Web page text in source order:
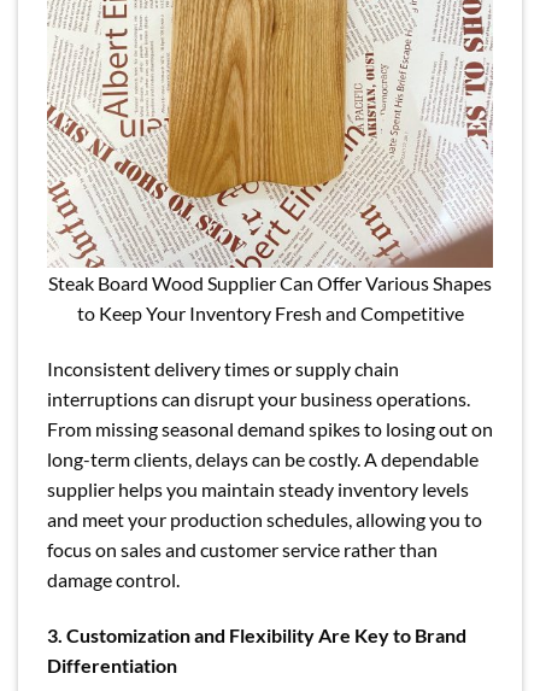
Steak Board Wood Supplier Can Offer Various Shapes
to Keep Your Inventory Fresh and Competitive
Inconsistent delivery times or supply chain
interruptions can disrupt your business operations.
From missing seasonal demand spikes to losing out on
long-term clients, delays can be costly. A dependable
supplier helps you maintain steady inventory levels
and meet your production schedules, allowing you to
focus on sales and customer service rather than
damage control.
3. Customization and Flexibility Are Key to Brand
Differentiation